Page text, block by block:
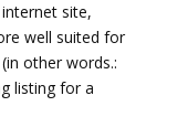
site,
well suited for
other words.:
listing for a